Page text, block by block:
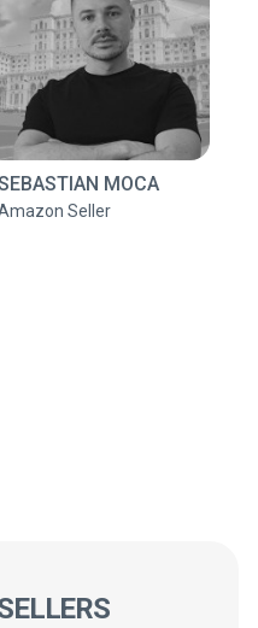
MOCA
Seller